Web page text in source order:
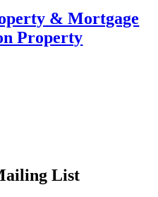
& Mortgage
Property
List